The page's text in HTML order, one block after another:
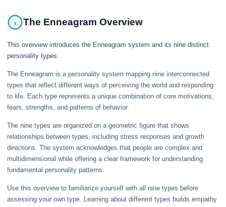
The Enneagram Overview
This overview introduces the Enneagram system and its nine distinct
personality types.
The Enneagram is a personality system mapping nine interconnected
types that reflect different ways of perceiving the world and responding
to life. Each type represents a unique combination of core motivations,
fears, strengths, and patterns of behavior.
The nine types are organized on a geometric figure that shows
relationships between types, including stress responses and growth
directions. The system acknowledges that people are complex and
multidimensional while offering a clear framework for understanding
fundamental personality patterns.
Use this overview to familiarize yourself with all nine types before
assessing your own type. Learning about different types builds empathy